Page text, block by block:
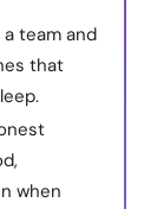
team and
that
when